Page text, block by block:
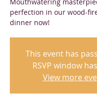
perfection in our wood-
dinner now!
This event has
RSVP window
View more